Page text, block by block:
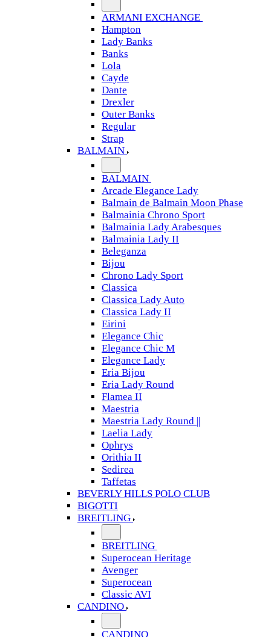
ARMANI EXCHANGE
Hampton
Lady Banks
Banks
Lola
Cayde
Dante
Drexler
Outer Banks
Regular
Strap
BALMAIN
BALMAIN
Arcade Elegance Lady
Balmain de Balmain Moon Phase
Balmainia Chrono Sport
Balmainia Lady Arabesques
Balmainia Lady II
Beleganza
Bijou
Chrono Lady Sport
Classica
Classica Lady Auto
Classica Lady II
Eirini
Elegance Chic
Elegance Chic M
Elegance Lady
Eria Bijou
Eria Lady Round
Flamea II
Maestria
Maestria Lady Round ||
Laelia Lady
Ophrys
Orithia II
Sedirea
Taffetas
BEVERLY HILLS POLO CLUB
BIGOTTI
BREITLING
BREITLING
Superocean Heritage
Avenger
Superocean
Classic AVI
CANDINO
CANDINO